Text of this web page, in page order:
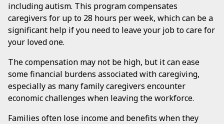
including autism. This program compensates
caregivers for up to 28 hours per week, which can be a
significant help if you need to leave your job to care for
your loved one.
The compensation may not be high, but it can ease
some financial burdens associated with caregiving,
especially as many family caregivers encounter
economic challenges when leaving the workforce.
Families often lose income and benefits when they